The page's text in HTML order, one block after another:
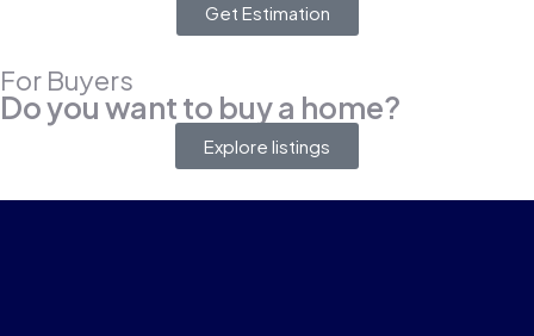
Get Estimation
For Buyers
Do you want to buy a home?
Explore listings